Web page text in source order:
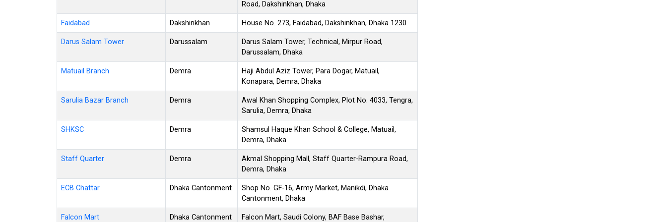
Road, Dakshinkhan, Dhaka
Faidabad Dakshinkhan House No. 273, Faidabad, Dakshinkhan, Dhaka 1230
Darus Salam Tower Darussalam
Darus Salam Tower, Technical, Mirpur Road,
Darussalam, Dhaka
Matuail Branch Demra
Haji Abdul Aziz Tower, Para Dogar, Matuail,
Konapara, Demra, Dhaka
Sarulia Bazar Branch Demra
Awal Khan Shopping Complex, Plot No. 4033, Tengra,
Sarulia, Demra, Dhaka
SHKSC Demra
Shamsul Haque Khan School & College, Matuail,
Demra, Dhaka
Staff Quarter Demra
Akmal Shopping Mall, Staff Quarter-Rampura Road,
Demra, Dhaka
ECB Chattar Dhaka Cantonment
Shop No. GF-16, Army Market, Manikdi, Dhaka
Cantonment, Dhaka
Falcon Mart Dhaka Cantonment Falcon Mart, Saudi Colony, BAF Base Bashar,